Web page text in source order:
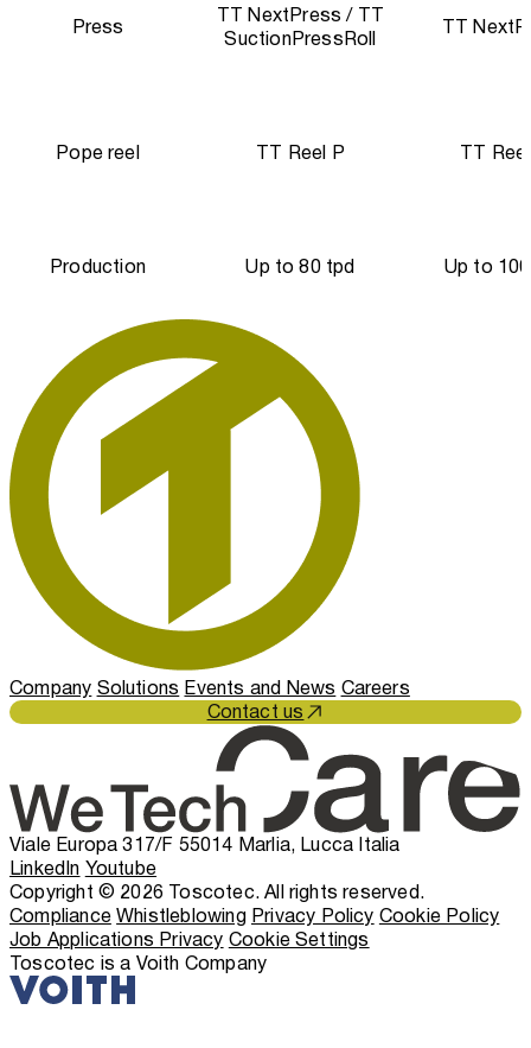
Press
TT NextPress / TT
SuctionPressRoll
TT
Pope reel TT Reel P TT
Production Up to 80 tpd Up to
CompanySolutionsEvents and NewsCareers
Contact us
Viale Europa 317/F 55014 Marlia, Lucca Italia
LinkedIn Youtube
Copyright © 2026 Toscotec. All rights reserved.
ComplianceWhistleblowing Privacy Policy Cookie Policy
Job Applications Privacy Cookie Settings
Toscotec is a Voith Company